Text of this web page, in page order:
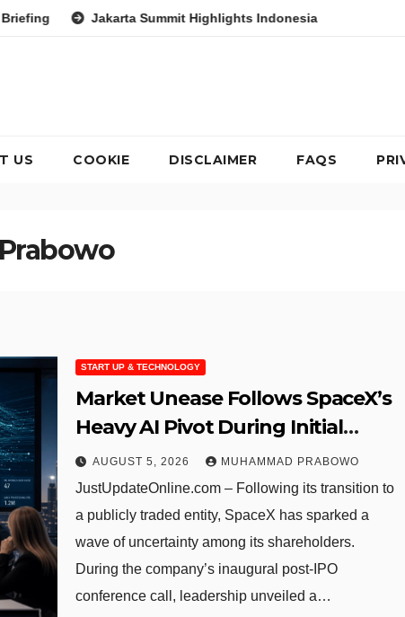
Jakarta Summit Highlights Indonesia’s Potential as a Leader in
US COOKIE DISCLAIMER FAQS
START UP & TECHNOLOGY
Market Unease Follows SpaceX’s
Heavy AI Pivot During Initial
Post-IPO Briefing
AUGUST 5, 2026 MUHAMMAD PRABOWO
JustUpdateOnline.com – Following its transition to
a publicly traded entity, SpaceX has sparked a
wave of uncertainty among its shareholders.
During the company’s inaugural post-IPO
conference call, leadership unveiled a…